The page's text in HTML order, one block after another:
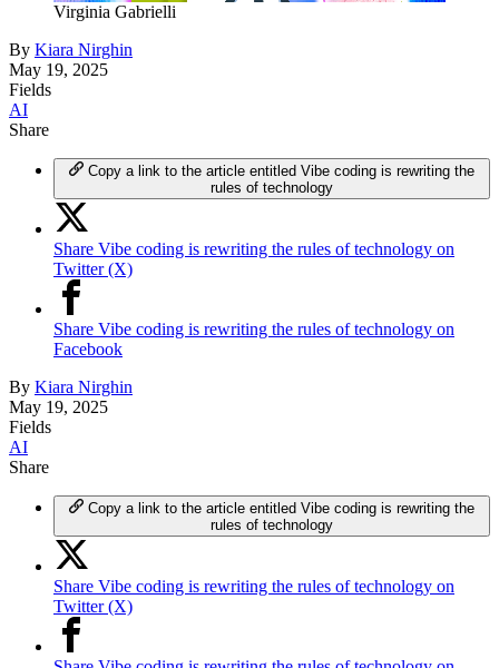
Virginia Gabrielli
By Kiara Nirghin
May 19, 2025
Fields
AI
Share
Copy a link to the article entitled Vibe coding is rewriting the
rules of technology
Share Vibe coding is rewriting the rules of technology on
Twitter (X)
Share Vibe coding is rewriting the rules of technology on
Facebook
By Kiara Nirghin
May 19, 2025
Fields
AI
Share
Copy a link to the article entitled Vibe coding is rewriting the
rules of technology
Share Vibe coding is rewriting the rules of technology on
Twitter (X)